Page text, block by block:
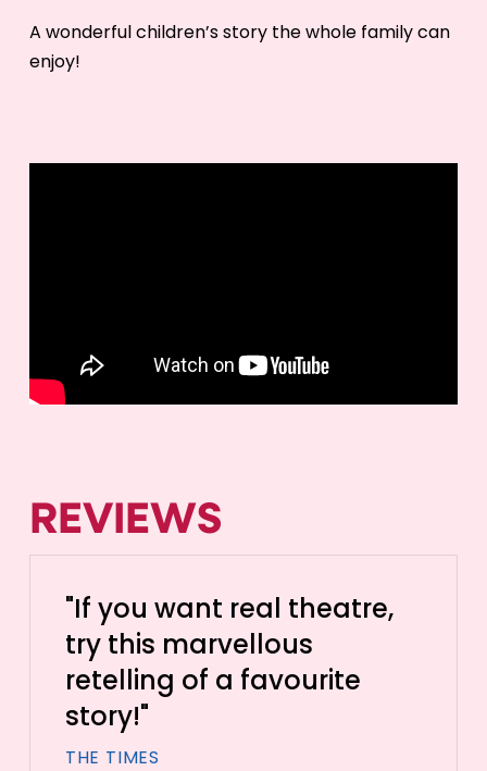
A wonderful children’s story the whole family can
enjoy!
REVIEWS
"If you want real theatre,
try this marvellous
retelling of a favourite
story!"
THE TIMES